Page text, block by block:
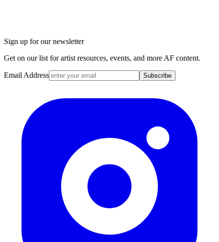
Sign up for our newsletter
Get on our list for artist resources, events, and more AF content.
Email Address Subscribe